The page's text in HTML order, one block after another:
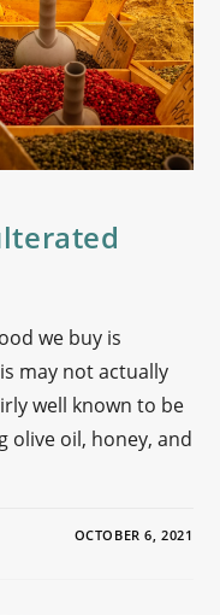
we buy is
may not actually
well known to be
olive oil, honey, and
OCTOBER 6, 2021